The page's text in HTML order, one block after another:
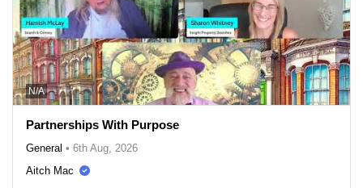
N/A
Partnerships With Purpose
General • 6th Aug, 2026
Aitch Mac